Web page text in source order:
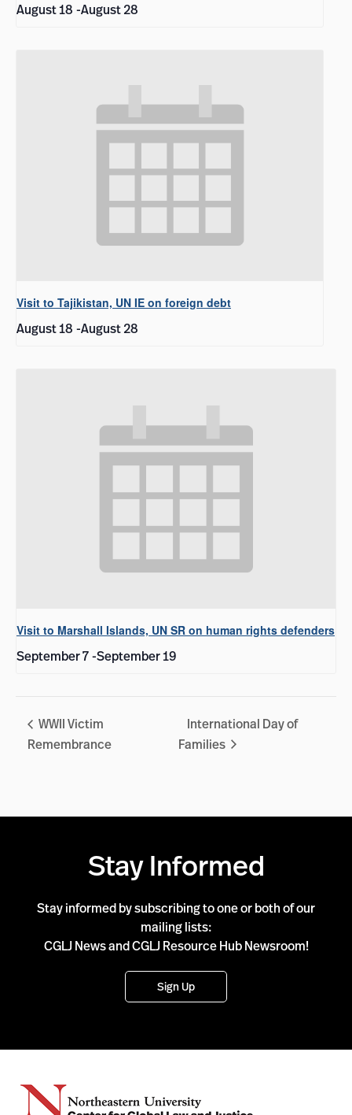
August 18 -August 28
Visit to Tajikistan, UN IE on foreign debt
August 18 -August 28
Visit to Marshall Islands, UN SR on human rights defenders
September 7-September 19
WWII Victim
Remembrance
International Day of
Families
Stay Informed
Stay informed by subscribing to one or both of our
mailing lists:
CGLJ News and CGLJ Resource Hub Newsroom!
Sign Up